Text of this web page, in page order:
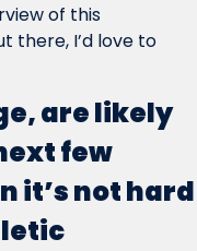
of this
there, I’d love to
are likely
few
it’s not hard